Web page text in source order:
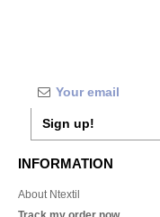
Sign up!
INFORMATION
About Ntextil